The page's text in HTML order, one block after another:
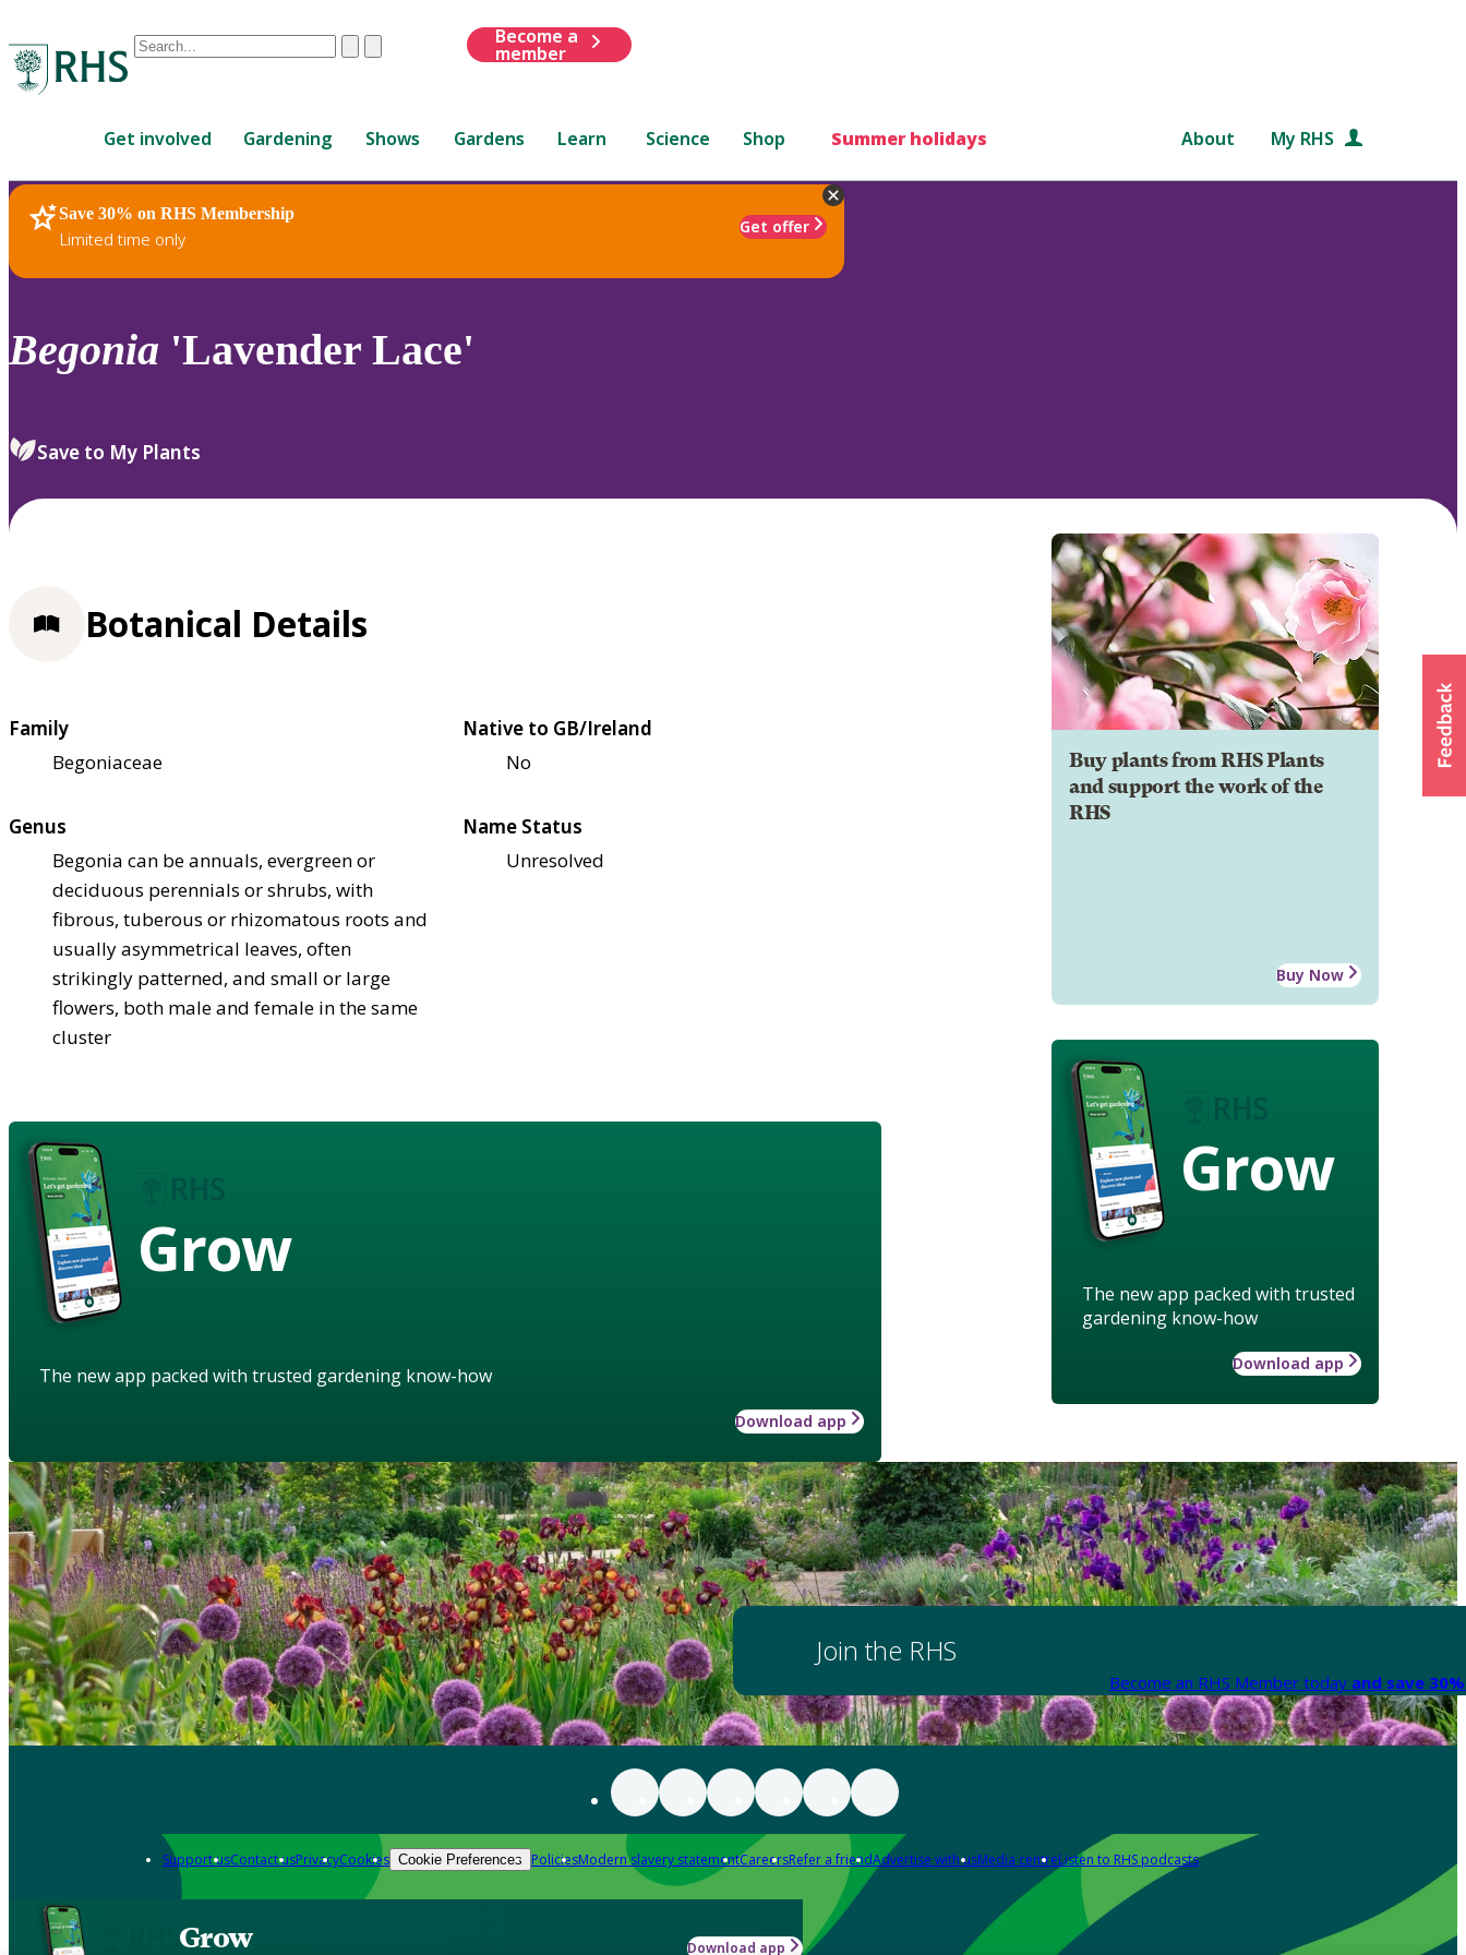
Conduct
are
up
and
down
to
review
select.
ClearSubmit
Become a
member
Get involved Gardening Shows Gardens Learn Science Shop Summer holidays About My RHS
Save 30% on RHS Membership
Limited time only
Get offer
RHS Home Plants
Begonia 'Lavender Lace'
Save to My Plants
Buy plants from RHS Plants
and support the work of the
RHS
Buy Now
Grow
The new app packed with trusted
gardening know-how
Download app
Botanical Details
Family
Begoniaceae
Native to GB/Ireland
No
Genus
Begonia can be annuals, evergreen or
deciduous perennials or shrubs, with
fibrous, tuberous or rhizomatous roots and
usually asymmetrical leaves, often
strikingly patterned, and small or large
flowers, both male and female in the same
cluster
Name Status
Unresolved
Grow
The new app packed with trusted gardening know-how
Download app
Join the RHS
Become an RHS Member today and save
Support usContact usPrivacyCookies Cookie Preferences PoliciesModern slavery statementCareersRefer a friendAdvertise with usMedia centreListen to RHS podcasts
Grow Download app